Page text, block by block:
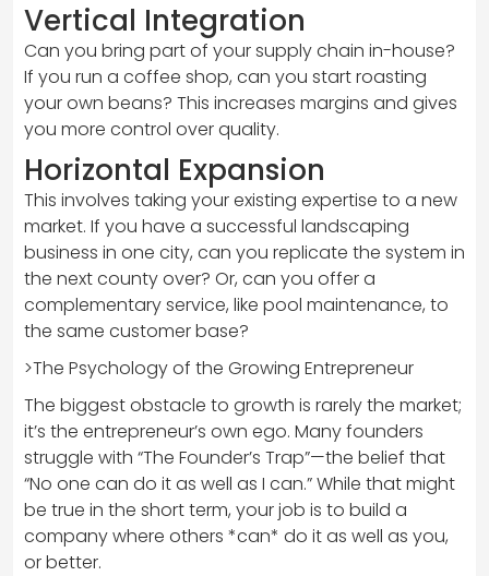
Vertical Integration
Can you bring part of your supply chain in-house?
If you run a coffee shop, can you start roasting
your own beans? This increases margins and gives
you more control over quality.
Horizontal Expansion
This involves taking your existing expertise to a new
market. If you have a successful landscaping
business in one city, can you replicate the system in
the next county over? Or, can you offer a
complementary service, like pool maintenance, to
the same customer base?
>The Psychology of the Growing Entrepreneur
The biggest obstacle to growth is rarely the market;
it’s the entrepreneur’s own ego. Many founders
struggle with “The Founder’s Trap”—the belief that
“No one can do it as well as I can.” While that might
be true in the short term, your job is to build a
company where others *can* do it as well as you,
or better.